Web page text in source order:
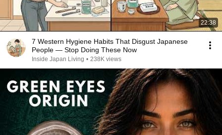
22:38
7 Western Hygiene Habits That Disgust Japanese
People — Stop Doing These Now
Inside Japan Living • 238K views